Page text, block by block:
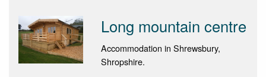
Long mountain centre
Accommodation in Shrewsbury,
Shropshire.